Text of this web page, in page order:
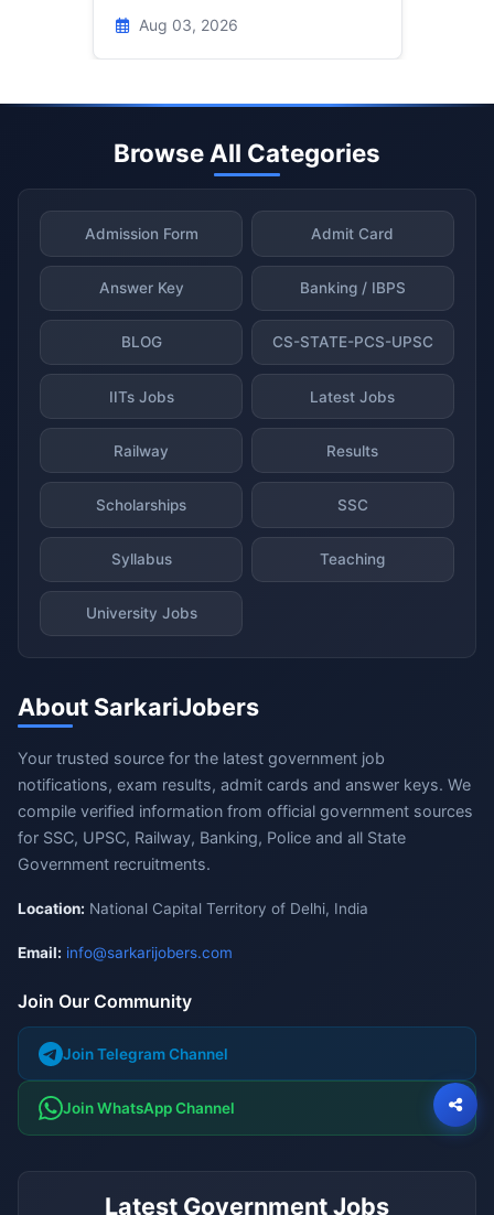
Aug 03, 2026
Browse All Categories
Admission Form Admit Card
Answer Key Banking / IBPS
BLOG CS-STATE-PCS-UPSC
IITs Jobs Latest Jobs
Railway Results
Scholarships SSC
Syllabus Teaching
University Jobs
About SarkariJobers
Your trusted source for the latest government job
notifications, exam results, admit cards and answer keys. We
compile verified information from official government sources
for SSC, UPSC, Railway, Banking, Police and all State
Government recruitments.
Location: National Capital Territory of Delhi, India
Email: info@sarkarijobers.com
Join Our Community
Join Telegram Channel
Join WhatsApp Channel
Latest Government Jobs